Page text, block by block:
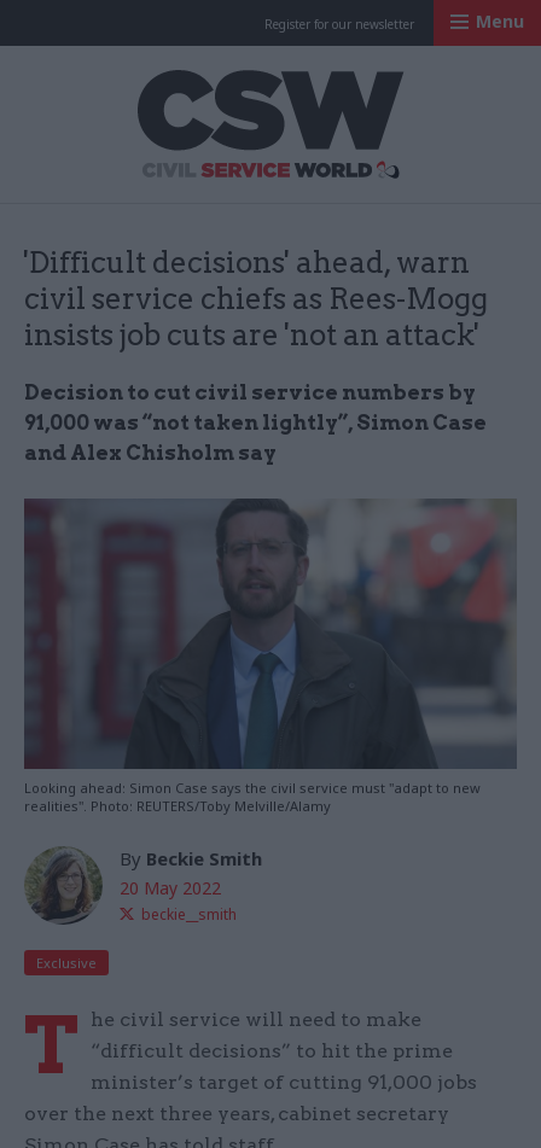
Register for our newsletter Menu
'Difficult decisions' ahead, warn
civil service chiefs as Rees-Mogg
insists job cuts are 'not an attack'
Decision to cut civil service numbers by
91,000 was “not taken lightly”, Simon Case
and Alex Chisholm say
Looking ahead: Simon Case says the civil service must "adapt to new
realities". Photo: REUTERS/Toby Melville/Alamy
By Beckie Smith
20 May 2022
beckie__smith
Exclusive
T
he civil service will need to make
“difficult decisions” to hit the prime
minister’s target of cutting 91,000 jobs
over the next three years, cabinet secretary